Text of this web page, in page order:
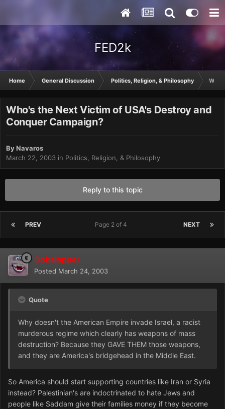
FED2k
Home General Discussion Politics, Religion, & Philosophy
Who's the Next Victim of USA's Destroy and
Conquer Campaign?
ByNavaros
March 22, 2003 in Politics, Religion, & Philosophy
Reply to this topic
PREV NEXT
Page 2 of 4
Gobalopper
Posted March 24, 2003
Quote
Why doesn't the American Empire invade Israel, a racist
murderous regime which clearly has weapons of mass
destruction? Because they GAVE THEM those weapons,
and they are America's bridgehead in the Middle East.
So America should start supporting countries like Iran or Syria
instead? Palestinian's are indoctrinated to hate Jews and
people like Saddam give their families money if they become